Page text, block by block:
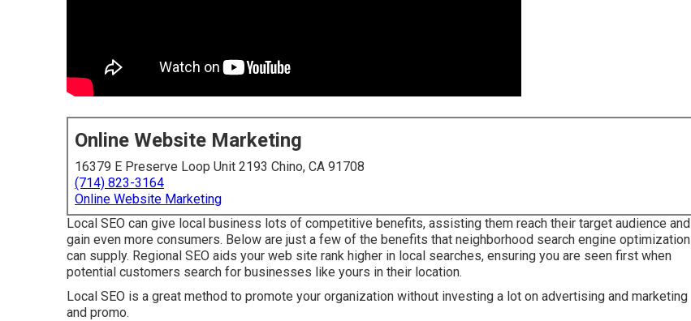
Online Website Marketing
16379 E Preserve Loop Unit 2193 Chino, CA 91708
(714) 823-3164
Online Website Marketing
Local SEO can give local business lots of competitive benefits, assisting them reach their target audience and
gain even more consumers. Below are just a few of the benefits that neighborhood search engine optimization
can supply. Regional SEO aids your web site rank higher in local searches, ensuring you are seen first when
potential customers search for businesses like yours in their location.
Local SEO is a great method to promote your organization without investing a lot on advertising and marketing
and promo.